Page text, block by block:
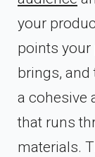
your
points your
brings, and
a cohesive
that runs
materials.